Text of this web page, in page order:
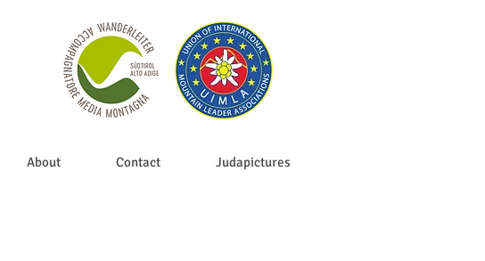
About Contact Judapictures